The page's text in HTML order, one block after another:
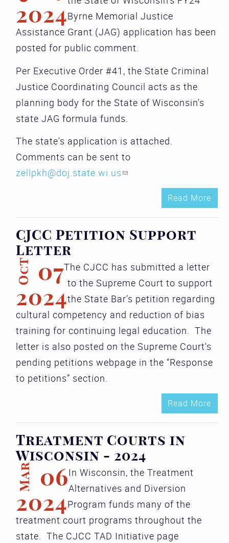
2024Byrne Memorial Justice
Assistance Grant (JAG) application has been
posted for public comment.
Per Executive Order #41, the State Criminal
Justice Coordinating Council acts as the
planning body for the State of Wisconsin's
state JAG formula funds.
The state's application is attached.
Comments can be sent to
zellpkh@doj.state.wi.us(link sends e-mail)
Read More
CJCC Petition Support
Letter
Oct 07
2024
The CJCC has submitted a letter
to the Supreme Court to support
the State Bar’s petition regarding
cultural competency and reduction of bias
training for continuing legal education. The
letter is also posted on the Supreme Court's
pending petitions webpage in the “Response
to petitions” section.
Read More
Treatment Courts in
Wisconsin - 2024
Mar 06
2024
In Wisconsin, the Treatment
Alternatives and Diversion
Program funds many of the
treatment court programs throughout the
state. The CJCC TAD Initiative page